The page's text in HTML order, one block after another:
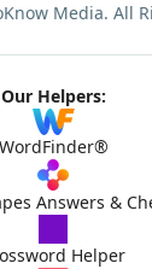
Media. All
Our Helpers:
WordFinder®
Answers &
Helper